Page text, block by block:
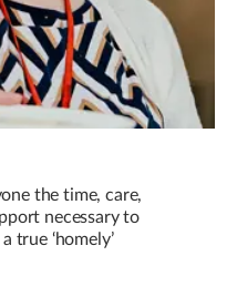
the time, care,
necessary to
true ‘homely’